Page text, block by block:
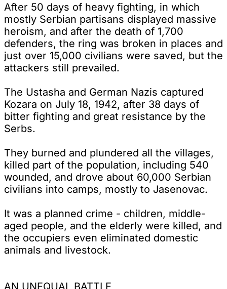
After 50 days of heavy fighting, in which
mostly Serbian partisans displayed massive
heroism, and after the death of 1,700
defenders, the ring was broken in places and
just over 15,000 civilians were saved, but the
attackers still prevailed.
The Ustasha and German Nazis captured
Kozara on July 18, 1942, after 38 days of
bitter fighting and great resistance by the
Serbs.
They burned and plundered all the villages,
killed part of the population, including 540
wounded, and drove about 60,000 Serbian
civilians into camps, mostly to Jasenovac.
It was a planned crime - children, middle-
aged people, and the elderly were killed, and
the occupiers even eliminated domestic
animals and livestock.
AN UNEQUAL BATTLE